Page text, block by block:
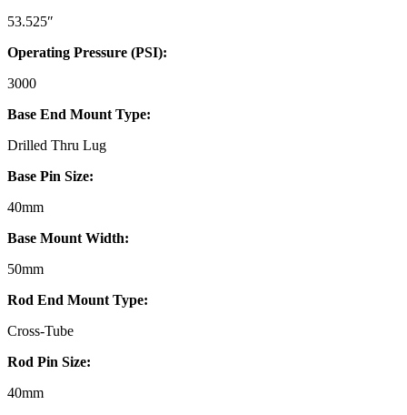
53.525″
Operating Pressure (PSI):
3000
Base End Mount Type:
Drilled Thru Lug
Base Pin Size:
40mm
Base Mount Width:
50mm
Rod End Mount Type:
Cross-Tube
Rod Pin Size:
40mm